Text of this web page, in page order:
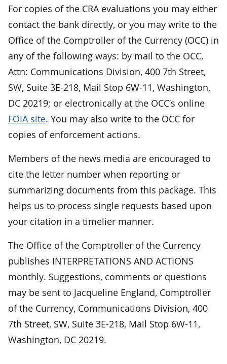
For copies of the CRA evaluations you may either
contact the bank directly, or you may write to the
Office of the Comptroller of the Currency (OCC) in
any of the following ways: by mail to the OCC,
Attn: Communications Division, 400 7th Street,
SW, Suite 3E-218, Mail Stop 6W-11, Washington,
DC 20219; or electronically at the OCC’s online
FOIA site. You may also write to the OCC for
copies of enforcement actions.
Members of the news media are encouraged to
cite the letter number when reporting or
summarizing documents from this package. This
helps us to process single requests based upon
your citation in a timelier manner.
The Office of the Comptroller of the Currency
publishes INTERPRETATIONS AND ACTIONS
monthly. Suggestions, comments or questions
may be sent to Jacqueline England, Comptroller
of the Currency, Communications Division, 400
7th Street, SW, Suite 3E-218, Mail Stop 6W-11,
Washington, DC 20219.